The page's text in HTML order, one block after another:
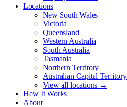
Locations
New South Wales
Victoria
Queensland
Western Australia
South Australia
Tasmania
Northern Territory
Australian Capital Territory
View all locations →
How It Works
About